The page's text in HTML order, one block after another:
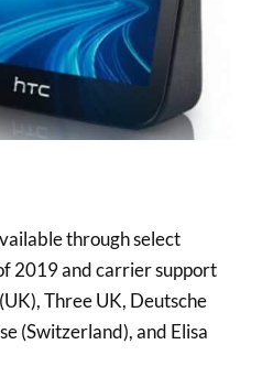
through select
2019 and carrier support
Three UK, Deutsche
(Switzerland), and Elisa